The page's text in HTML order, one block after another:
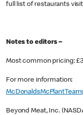
full list of restaurants visit
Notes to editors –
Most common pricing:
For more information:
Beyond Meat, Inc.